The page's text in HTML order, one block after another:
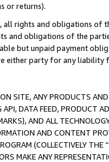
or returns).
rights and obligations of
and obligations of the
but unpaid payment
either party for any
SITE, ANY PRODUCTS
DATA FEED, PRODUCT
AND ALL
AND CONTENT
(COLLECTIVELY THE “
MAKE ANY